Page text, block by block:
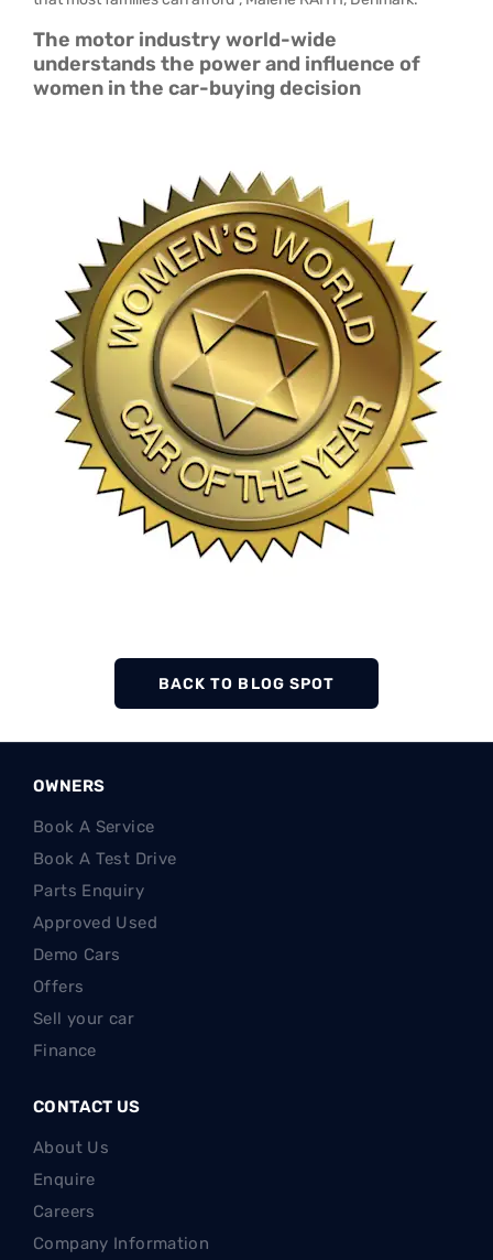
The motor industry world-wide
understands the power and influence of
women in the car-buying decision
BACK TO BLOG SPOT
OWNERS
Book A Service
Book A Test Drive
Parts Enquiry
Approved Used
Demo Cars
Offers
Sell your car
Finance
CONTACT US
About Us
Enquire
Careers
Company Information